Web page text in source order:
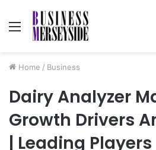
Menu
Home / Business
Dairy Analyzer
Growth Drivers
| Leading Players